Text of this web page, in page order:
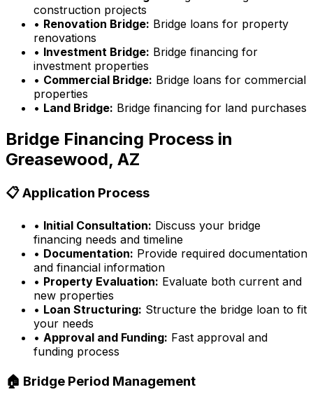
construction projects
• Renovation Bridge: Bridge loans for property
renovations
• Investment Bridge: Bridge financing for
investment properties
• Commercial Bridge: Bridge loans for commercial
properties
• Land Bridge: Bridge financing for land purchases
Bridge Financing Process in
Greasewood, AZ
📋 Application Process
• Initial Consultation: Discuss your bridge
financing needs and timeline
• Documentation: Provide required documentation
and financial information
• Property Evaluation: Evaluate both current and
new properties
• Loan Structuring: Structure the bridge loan to fit
your needs
• Approval and Funding: Fast approval and
funding process
🏠 Bridge Period Management